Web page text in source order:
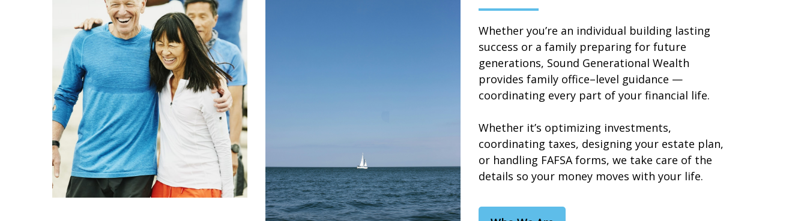
Whether you’re an individual building lasting
success or a family preparing for future
generations, Sound Generational Wealth
provides family office–level guidance —
coordinating every part of your financial life.
Whether it’s optimizing investments,
coordinating taxes, designing your estate plan,
or handling FAFSA forms, we take care of the
details so your money moves with your life.